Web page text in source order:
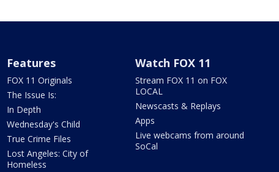
Features
FOX 11 Originals
The Issue Is:
In Depth
Wednesday's Child
True Crime Files
Lost Angeles: City of
Homeless
Watch FOX 11
Stream FOX 11 on FOX
LOCAL
Newscasts & Replays
Apps
Live webcams from around
SoCal